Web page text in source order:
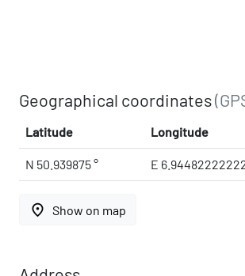
Geographical coordinates
Latitude Longitude
N 50.939875 ° E
place Show on map